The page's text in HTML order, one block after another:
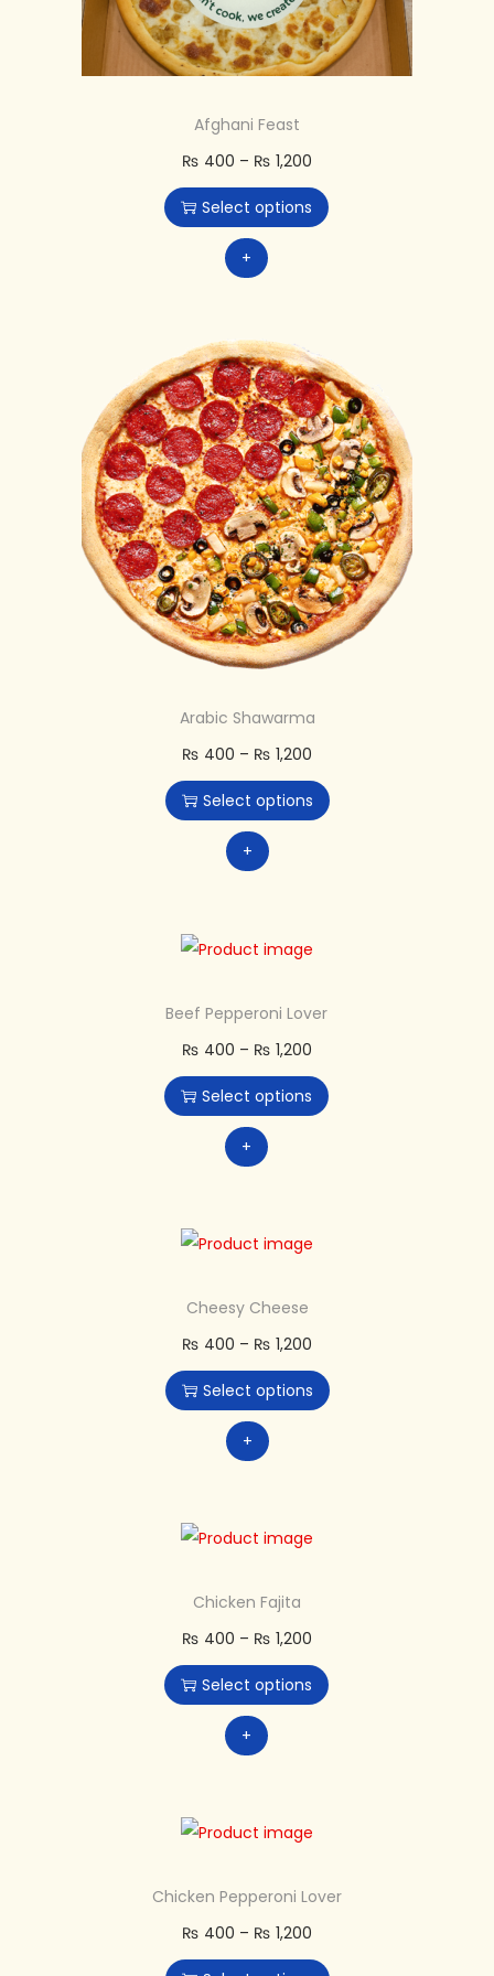
Afghani Feast
₨ 400 – ₨ 1,200
Select options
+
Arabic Shawarma
₨ 400 – ₨ 1,200
Select options
+
Beef Pepperoni Lover
₨ 400 – ₨ 1,200
Select options
+
Cheesy Cheese
₨ 400 – ₨ 1,200
Select options
+
Chicken Fajita
₨ 400 – ₨ 1,200
Select options
+
Chicken Pepperoni Lover
₨ 400 – ₨ 1,200